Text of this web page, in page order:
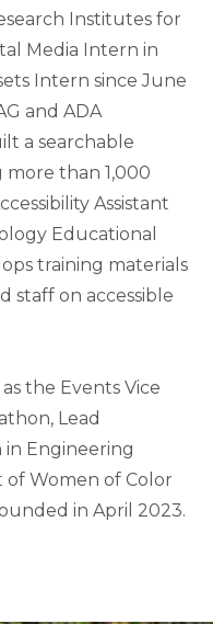
Institutes for
Media Intern in
Intern since June
and ADA
a searchable
more than 1,000
Assistant
Educational
training materials
staff on accessible
the Events Vice
Lead
in Engineering
of Women of Color
in April 2023.